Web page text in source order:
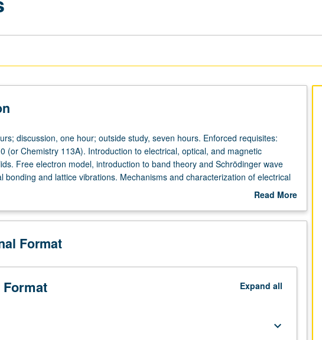
discussion, one hour; outside study, seven hours. Enforced requisites:
(or Chemistry 113A). Introduction to electrical, optical, and magnetic
Free electron model, introduction to band theory and Schrödinger wave
bonding and lattice vibrations. Mechanisms and characterization of electrical
absorption, magnetic behavior, dielectrical properties, and p-n junctions.
Read More
Description
Format
Expand all
keyboard_arrow_down